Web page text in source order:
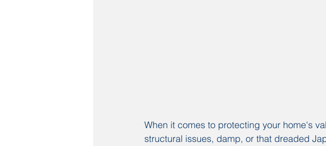
When it comes to protecting your home's
structural issues, damp, or that dreaded